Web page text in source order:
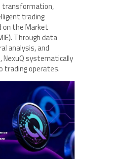
transformation,
trading
on the Market
Through data
analysis, and
systematically
trading operates.